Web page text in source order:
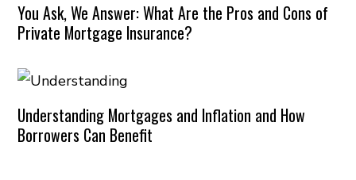
You Ask, We Answer: What Are the Pros and Cons of
Private Mortgage Insurance?
Understanding Mortgages and Inflation and How
Borrowers Can Benefit